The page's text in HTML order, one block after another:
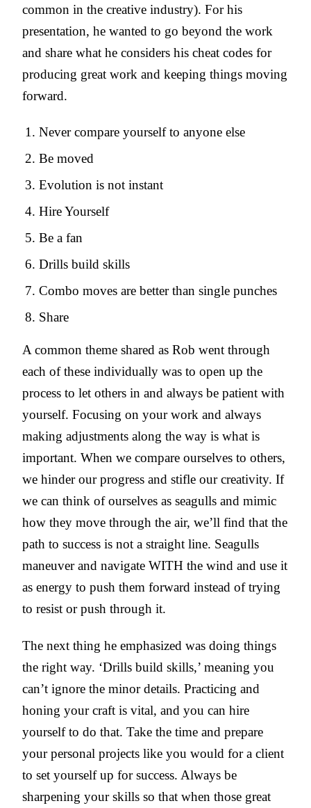
common in the creative industry). For his
presentation, he wanted to go beyond the work
and share what he considers his cheat codes for
producing great work and keeping things moving
forward.
Never compare yourself to anyone else
Be moved
Evolution is not instant
Hire Yourself
Be a fan
Drills build skills
Combo moves are better than single punches
Share
A common theme shared as Rob went through
each of these individually was to open up the
process to let others in and always be patient with
yourself. Focusing on your work and always
making adjustments along the way is what is
important. When we compare ourselves to others,
we hinder our progress and stifle our creativity. If
we can think of ourselves as seagulls and mimic
how they move through the air, we’ll find that the
path to success is not a straight line. Seagulls
maneuver and navigate WITH the wind and use it
as energy to push them forward instead of trying
to resist or push through it.
The next thing he emphasized was doing things
the right way. ‘Drills build skills,’ meaning you
can’t ignore the minor details. Practicing and
honing your craft is vital, and you can hire
yourself to do that. Take the time and prepare
your personal projects like you would for a client
to set yourself up for success. Always be
sharpening your skills so that when those great